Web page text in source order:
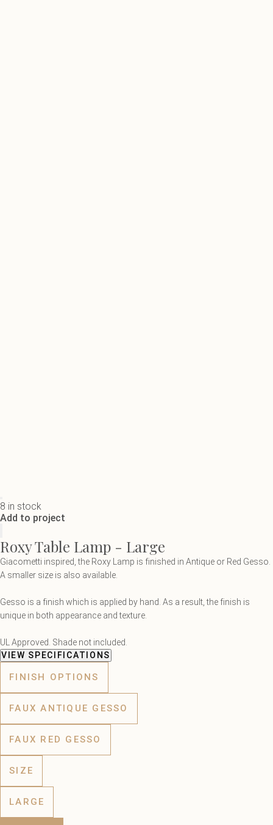
8 in stock
Add to project
Roxy Table Lamp - Large
Giacometti inspired, the Roxy Lamp is finished in Antique or Red Gesso.
A smaller size is also available.
Gesso is a finish which is applied by hand. As a result, the finish is
unique in both appearance and texture.
UL Approved. Shade not included.
VIEW SPECIFICATIONS
FINISH OPTIONS
FAUX ANTIQUE GESSO
FAUX RED GESSO
SIZE
LARGE